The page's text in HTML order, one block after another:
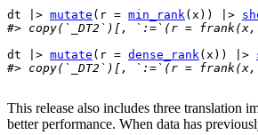
dt
|> mutate ( r = min_rank( x ) ) |>
#> copy(`_DT2`)[, `:=`(r =
dt
|> mutate ( r = dense_rank( x ) ) |>
#> copy(`_DT2`)[, `:=`(r =
This release also includes three translation
better performance. When data has